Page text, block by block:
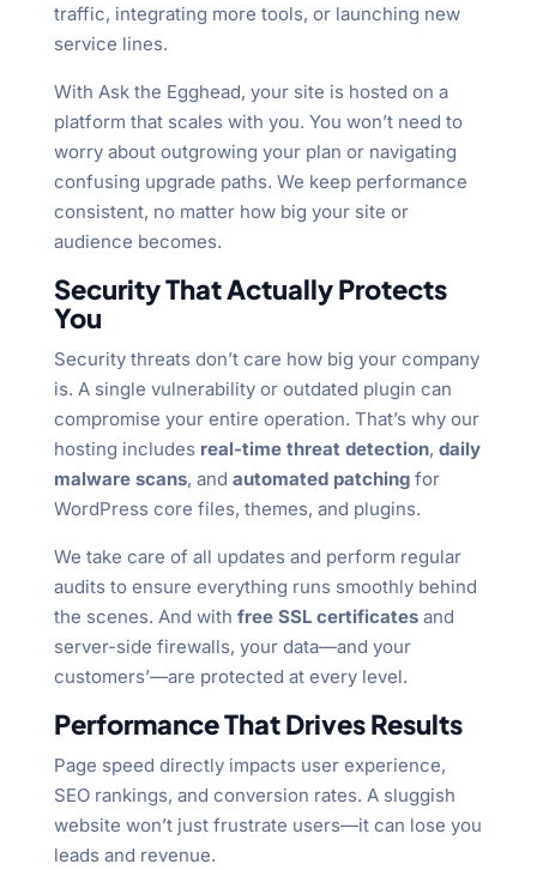
traffic, integrating more tools, or launching new
service lines.
With Ask the Egghead, your site is hosted on a
platform that scales with you. You won’t need to
worry about outgrowing your plan or navigating
confusing upgrade paths. We keep performance
consistent, no matter how big your site or
audience becomes.
Security That Actually Protects
You
Security threats don’t care how big your company
is. A single vulnerability or outdated plugin can
compromise your entire operation. That’s why our
hosting includes real-time threat detection, daily
malware scans, and automated patchingfor
WordPress core files, themes, and plugins.
We take care of all updates and perform regular
audits to ensure everything runs smoothly behind
the scenes. And with free SSL certificatesand
server-side firewalls, your data—and your
customers’—are protected at every level.
Performance That Drives Results
Page speed directly impacts user experience,
SEO rankings, and conversion rates. A sluggish
website won’t just frustrate users—it can lose you
leads and revenue.